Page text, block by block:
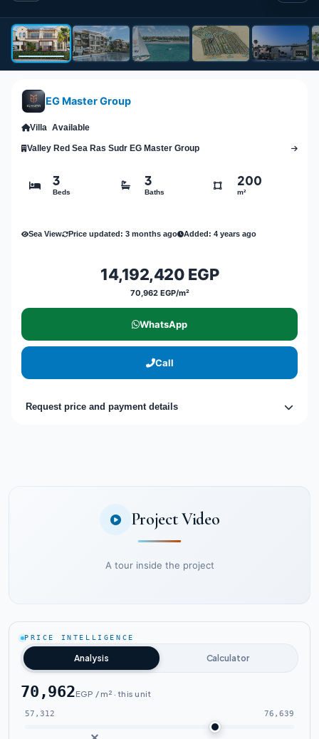
EG Master Group
Villa Available
Valley Red Sea Ras Sudr EG Master Group
3
Beds
3
Baths
200
m²
Sea View Price updated: 3 months ago Added: 4 years ago
14,192,420 EGP
70,962 EGP/m²
WhatsApp
Call
Request price and payment details
Project Video
A tour inside the project
Watch the project video
PRICE INTELLIGENCE
Analysis Calculator
70,962EGP / m² · this unit
57,312 76,639